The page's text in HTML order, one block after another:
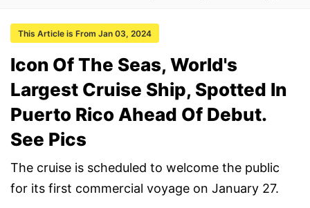
This Article is From Jan 03, 2024
Icon Of The Seas, World's
Largest Cruise Ship, Spotted In
Puerto Rico Ahead Of Debut.
See Pics
The cruise is scheduled to welcome the public
for its first commercial voyage on January 27.